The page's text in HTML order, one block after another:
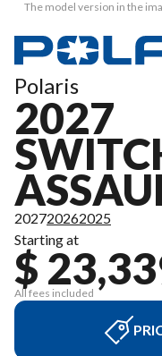
The model version in the
Polaris
2027
202720262025
Starting at
$
All fees included